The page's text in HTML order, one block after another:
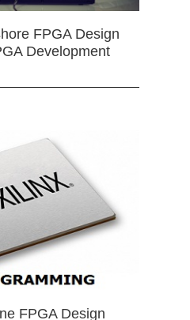
FPGA Design
Development
FPGA Design